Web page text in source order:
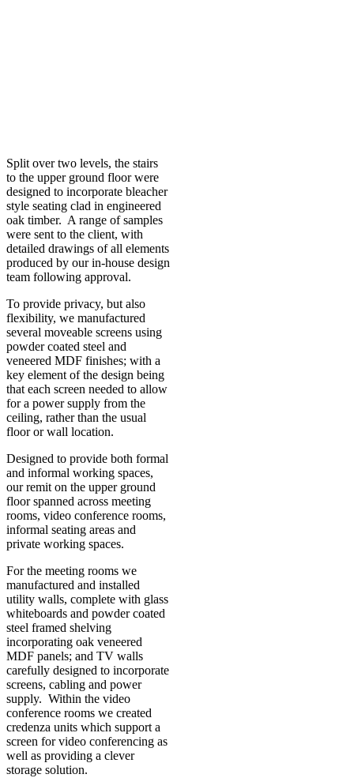
Split over two levels, the stairs
to the upper ground floor were
designed to incorporate bleacher
style seating clad in engineered
oak timber. A range of samples
were sent to the client, with
detailed drawings of all elements
produced by our in-house design
team following approval.
To provide privacy, but also
flexibility, we manufactured
several moveable screens using
powder coated steel and
veneered MDF finishes; with a
key element of the design being
that each screen needed to allow
for a power supply from the
ceiling, rather than the usual
floor or wall location.
Designed to provide both formal
and informal working spaces,
our remit on the upper ground
floor spanned across meeting
rooms, video conference rooms,
informal seating areas and
private working spaces.
For the meeting rooms we
manufactured and installed
utility walls, complete with glass
whiteboards and powder coated
steel framed shelving
incorporating oak veneered
MDF panels; and TV walls
carefully designed to incorporate
screens, cabling and power
supply. Within the video
conference rooms we created
credenza units which support a
screen for video conferencing as
well as providing a clever
storage solution.